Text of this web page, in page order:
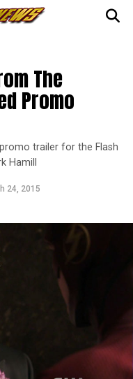
The
Promo
trailer for the Flash
Hamill
24, 2015